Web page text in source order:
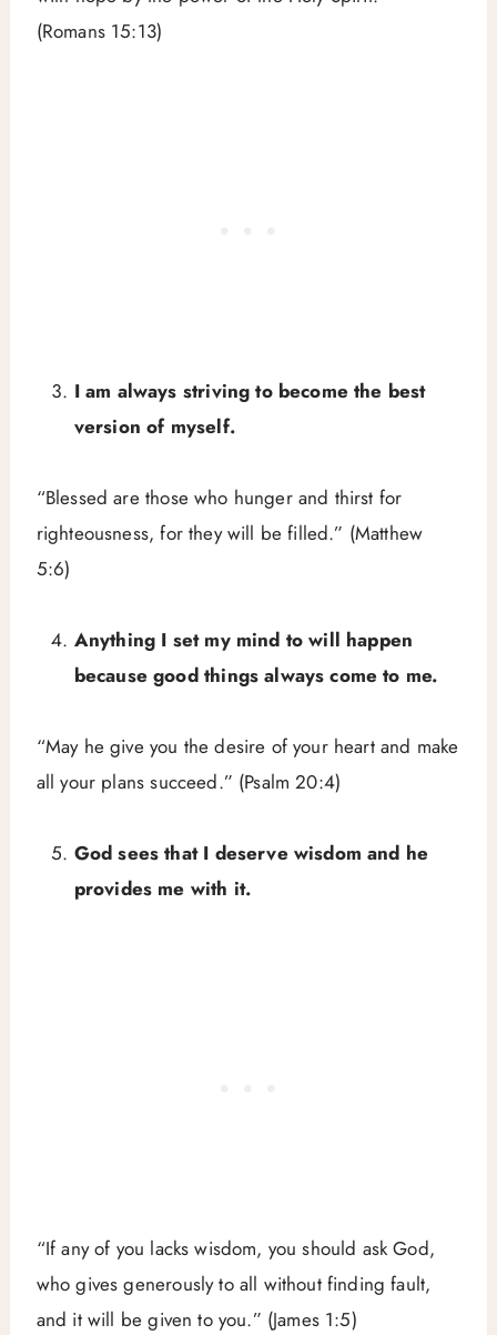
(Romans 15:13)
I am always striving to become the best
version of myself.
“Blessed are those who hunger and thirst for
righteousness, for they will be filled.” (Matthew
5:6)
Anything I set my mind to will happen
because good things always come to me.
“May he give you the desire of your heart and make
all your plans succeed.” (Psalm 20:4)
God sees that I deserve wisdom and he
provides me with it.
“If any of you lacks wisdom, you should ask God,
who gives generously to all without finding fault,
and it will be given to you.” (James 1:5)